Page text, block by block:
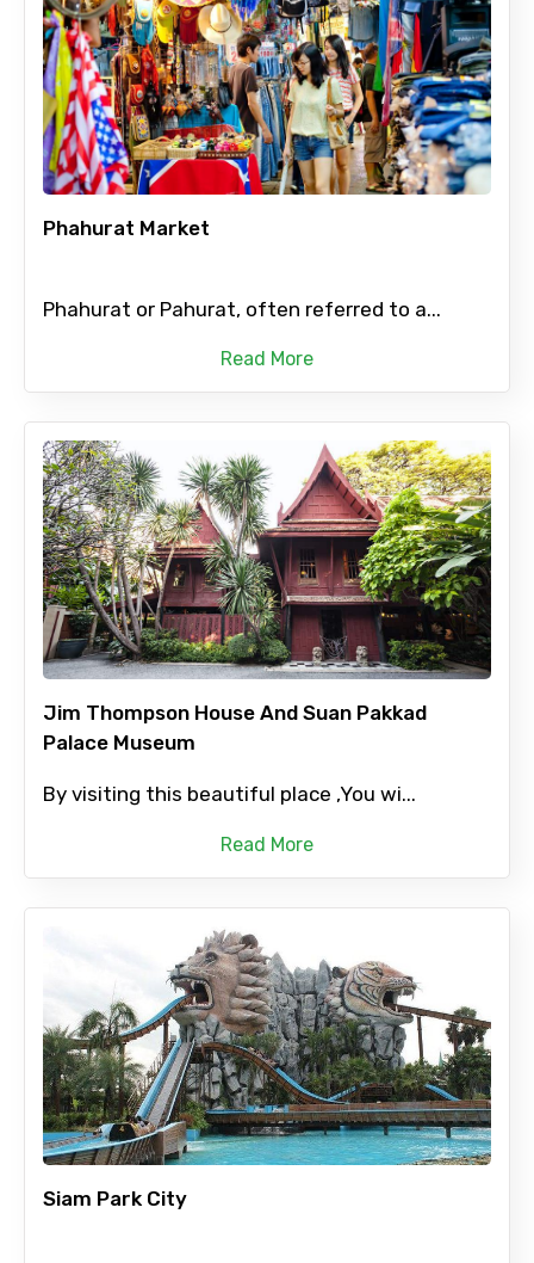
Phahurat Market
Phahurat or Pahurat, often referred to a...
Read More
Jim Thompson House And Suan Pakkad
Palace Museum
By visiting this beautiful place ,You wi...
Read More
Siam Park City